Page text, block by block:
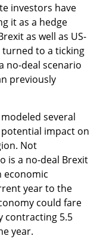
investors have
it as a hedge
as well as US-
to a ticking
no-deal scenario
previously
several
impact on
Not
is a no-deal Brexit
economic
year to the
could fare
contracting 5.5
year.